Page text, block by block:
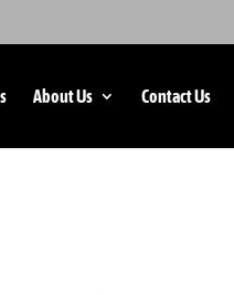
About Us Contact Us